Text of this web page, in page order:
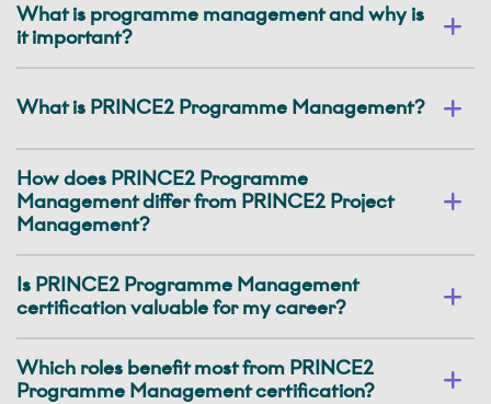
What is programme management and why is
it important?
What is PRINCE2 Programme Management?
How does PRINCE2 Programme
Management differ from PRINCE2 Project
Management?
Is PRINCE2 Programme Management
certification valuable for my career?
Which roles benefit most from PRINCE2
Programme Management certification?